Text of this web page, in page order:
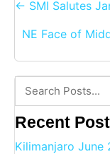
Posts
navigation
← SMI Salutes
NE Face of
Recent
Kilimanjaro June